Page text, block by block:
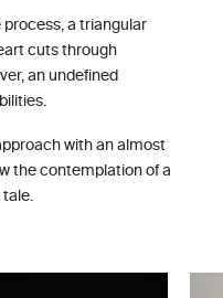
a triangular
cuts through
an undefined
with an almost
the contemplation of a